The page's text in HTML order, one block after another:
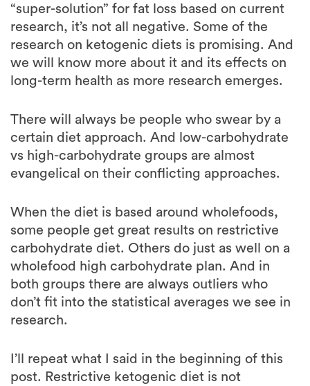
research on ketogenic diets is promising. And
we will know more about it and its effects on
long-term health as more research emerges.
There will always be people who swear by a
vs high-carbohydrate groups are almost
evangelical on their conflicting approaches.
When the diet is based around wholefoods,
carbohydrate diet. Others do just as well on a
wholefood high carbohydrate plan. And in
both groups there are always outliers who
don’t fit into the statistical averages we see in
research.
I’ll repeat what I said in the beginning of this
something you should haphazardly go and try
without medical supervision. There is not